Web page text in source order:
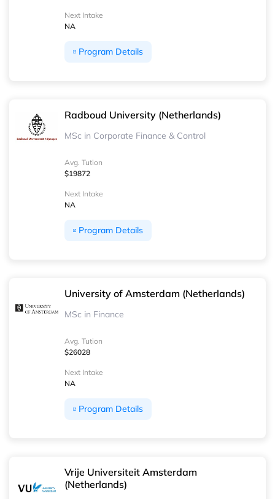
Next Intake
NA
Program Details
Radboud University (Netherlands)
MSc in Corporate Finance & Control
Avg. Tution
$19872
Next Intake
NA
Program Details
University of Amsterdam (Netherlands)
MSc in Finance
Avg. Tution
$26028
Next Intake
NA
Program Details
Vrije Universiteit Amsterdam
(Netherlands)